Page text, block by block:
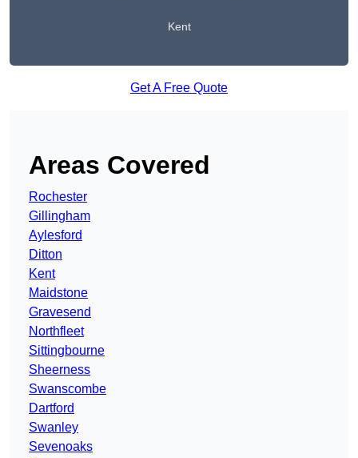
Kent
Get A Free Quote
Areas Covered
Rochester
Gillingham
Aylesford
Ditton
Kent
Maidstone
Gravesend
Northfleet
Sittingbourne
Sheerness
Swanscombe
Dartford
Swanley
Sevenoaks